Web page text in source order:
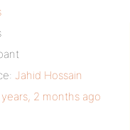
Jahid Hossain
2 months ago